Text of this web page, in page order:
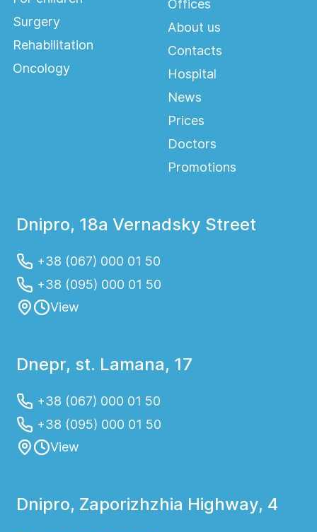
Surgery
Rehabilitation
Oncology
Offices
About us
Contacts
Hospital
News
Prices
Doctors
Promotions
Dnipro, 18a Vernadsky Street
+38 (067) 000 01 50
+38 (095) 000 01 50
View
Dnepr, st. Lamana, 17
+38 (067) 000 01 50
+38 (095) 000 01 50
View
Dnipro, Zaporizhzhia Highway, 4